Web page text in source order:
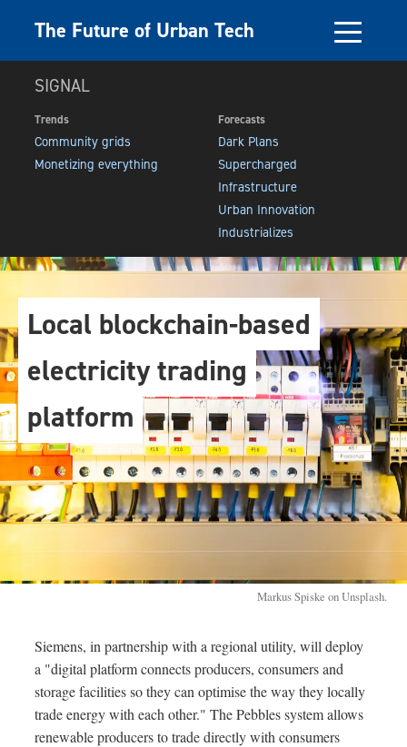
The Future of Urban Tech
SIGNAL
Trends
Community grids
Monetizing everything
Forecasts
Dark Plans
Supercharged
Infrastructure
Urban Innovation
Industrializes
Markus Spiske on Unsplash.
Local blockchain-based
electricity trading
platform
Siemens, in partnership with a regional utility, will deploy
a "digital platform connects producers, consumers and
storage facilities so they can optimise the way they locally
trade energy with each other." The Pebbles system allows
renewable producers to trade directly with consumers